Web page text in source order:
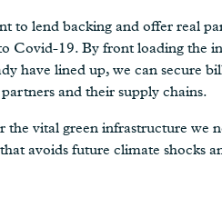
to lend backing and offer real
Covid-19. By front loading the
have lined up, we can secure
and their supply chains.
the vital green infrastructure we
avoids future climate shocks